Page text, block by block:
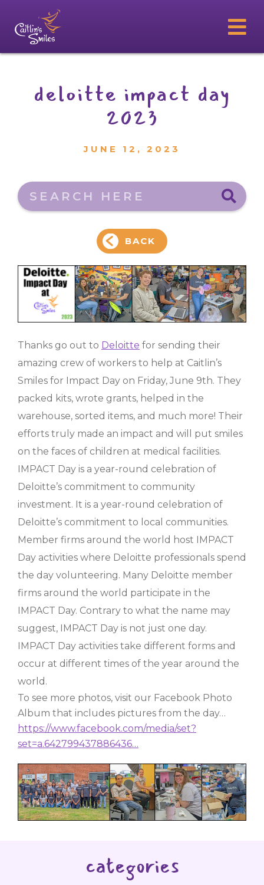
deloitte impact day
2023
JUNE 12, 2023
Search here
BACK
Thanks go out to Deloitte for sending their
amazing crew of workers to help at Caitlin’s
Smiles for Impact Day on Friday, June 9th. They
packed kits, wrote grants, helped in the
warehouse, sorted items, and much more! Their
efforts truly made an impact and will put smiles
on the faces of children at medical facilities.
IMPACT Day is a year-round celebration of
Deloitte’s commitment to community
investment. It is a year-round celebration of
Deloitte’s commitment to local communities.
Member firms around the world host IMPACT
Day activities where Deloitte professionals spend
the day volunteering. Many Deloitte member
firms around the world participate in the
IMPACT Day. Contrary to what the name may
suggest, IMPACT Day is not just one day.
IMPACT Day activities take different forms and
occur at different times of the year around the
world.
To see more photos, visit our Facebook Photo
Album that includes pictures from the day…
https://www.facebook.com/media/set?
set=a.642799437886436…
categories